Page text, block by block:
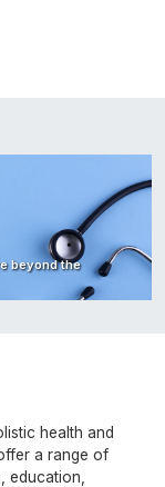
beyond the
health and
a range of
education,